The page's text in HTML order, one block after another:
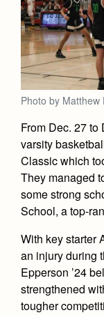
Contact
Our
Open
Preview
Tours
Placement
Tuition &
Accepted
Contact
Academic
AP and
STEAM+
Bring Your
Courses
Library
Summer at
Transcripts
Athletics
Sports
Team Pages
Home of
ArtsDrama
Music
Visual Arts
Four Year
Full School
Student
Clubs
Marauder
Student
Graduation
Faith & Justice
Campus
Service &
Equity &
Adult
Press Room
News
Weekly
Videos
Branding
Advertise
Photo by Matthew
From Dec. 27
varsity
Classic which
They managed
some strong
School, a top-
With key starter
an injury during
Epperson ’24
strengthened
tougher